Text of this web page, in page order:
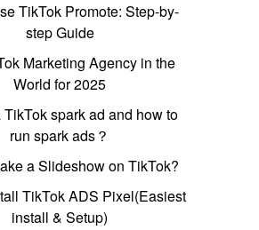
TikTok Promote: Step-by-
step Guide
Marketing Agency in the
World for 2025
spark ad and how to
run spark ads？
a Slideshow on TikTok?
TikTok ADS Pixel(Easiest
install & Setup)